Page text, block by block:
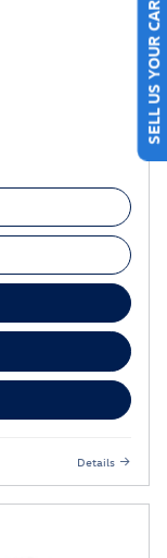
Details
SELL US YOUR CAR